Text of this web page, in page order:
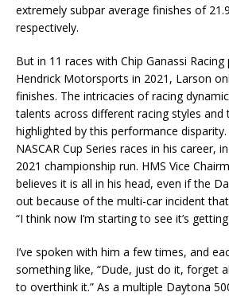
extremely subpar average finishes of
respectively.
But in 11 races with Chip Ganassi
Hendrick Motorsports in 2021, Larson
finishes. The intricacies of racing
talents across different racing styles and
highlighted by this performance
NASCAR Cup Series races in his career,
2021 championship run. HMS Vice
believes it is all in his head, even if the
out because of the multi-car incident
“I think now I’m starting to see it’s
I’ve spoken with him a few times, and
something like, “Dude, just do it, forget
to overthink it.” As a multiple Daytona